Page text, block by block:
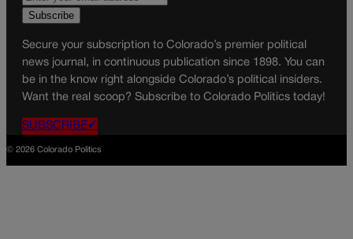
Secure your subscription to Colorado’s premier political
news journal, in continuous publication since 1898. You can
be in the know right alongside Colorado’s political insiders.
Want the real scoop? Subscribe to Colorado Politics today!
SUBSCRIBE✔
© 2026 Colorado Politics